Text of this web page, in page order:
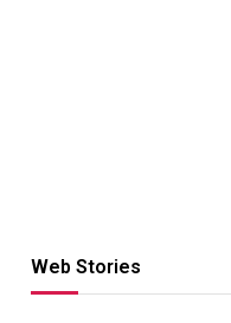
Web Stories
Hacks for Making
UPI Payments on